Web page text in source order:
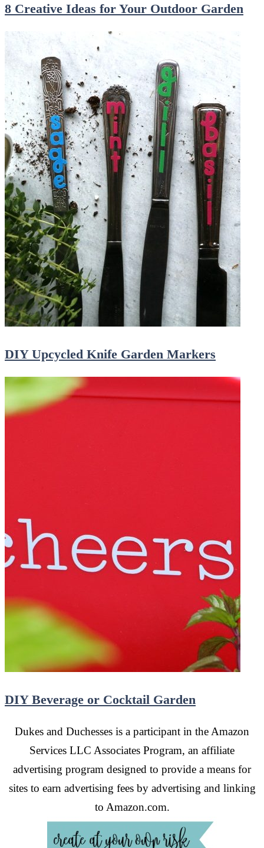
8 Creative Ideas for Your Outdoor Garden
DIY Upcycled Knife Garden Markers
DIY Beverage or Cocktail Garden
Dukes and Duchesses is a participant in the Amazon
Services LLC Associates Program, an affiliate
advertising program designed to provide a means for
sites to earn advertising fees by advertising and linking
to Amazon.com.